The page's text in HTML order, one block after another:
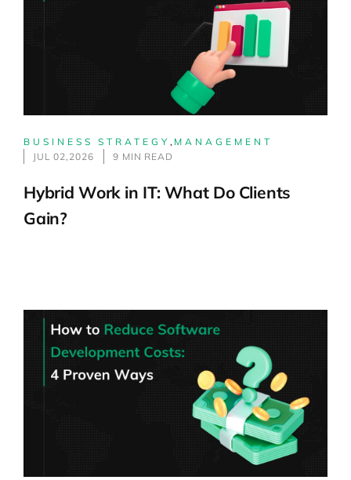
BUSINESS STRATEGY , MANAGEMENT
JUL 02,2026
9 MIN READ
Hybrid Work in IT: What Do Clients
Gain?